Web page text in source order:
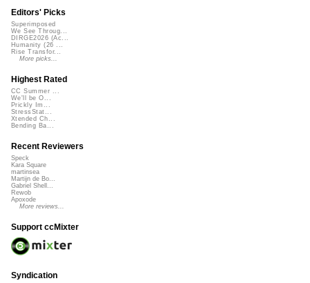
Editors' Picks
Superimposed
We See Throug...
DIRGE2026 (Ac...
Humanity (26 ...
Rise Transfor...
More picks...
Highest Rated
CC Summer ...
We'll be O...
Prickly Im...
StressStat...
Xtended Ch...
Bending Ba...
Recent Reviewers
Speck
Kara Square
martinsea
Martijn de Bo...
Gabriel Shell...
Rewob
Apoxode
More reviews...
Support ccMixter
Syndication